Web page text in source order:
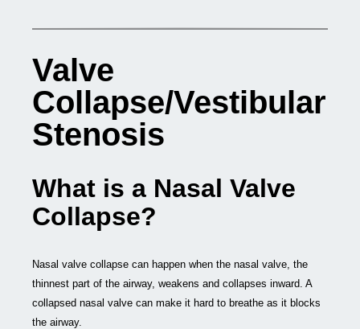
Valve
Collapse/Vestibular
Stenosis
What is a Nasal Valve
Collapse?
Nasal valve collapse can happen when the nasal valve, the
thinnest part of the airway, weakens and collapses inward. A
collapsed nasal valve can make it hard to breathe as it blocks
the airway.